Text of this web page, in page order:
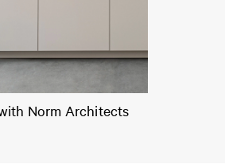
Norm Architects